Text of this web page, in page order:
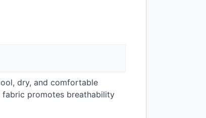
dry, and comfortable
promotes breathability